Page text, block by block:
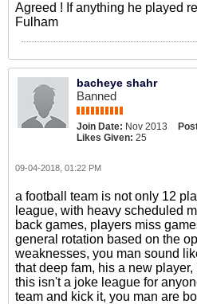
Agreed ! If anything he played
Fulham
bacheye shahr
Banned
Join Date: Nov 2013
Likes Given: 25
09-04-2018, 01:22 PM
a football team is not only 12
league, with heavy scheduled
back games, players miss
general rotation based on the
weaknesses, you man sound
that deep fam, his a new
this isn't a joke league for
team and kick it, you man are